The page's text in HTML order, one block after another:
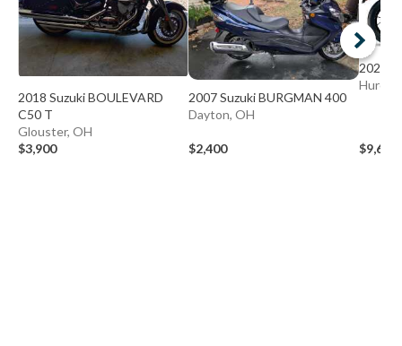
2018 Suzuki BOULEVARD
C50 T
Glouster, OH
$3,900
2007 Suzuki BURGMAN 400
Dayton, OH
$2,400
2026
Huron,
$9,699